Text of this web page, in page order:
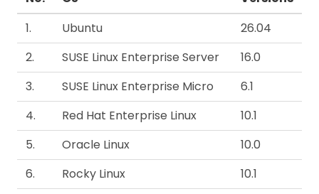
1.
Ubuntu
26.04
2.
SUSE Linux Enterprise Server
16.0
3.
SUSE Linux Enterprise Micro
6.1
4.
Red Hat Enterprise Linux
10.1
5.
Oracle Linux
10.0
6.
Rocky Linux
10.1